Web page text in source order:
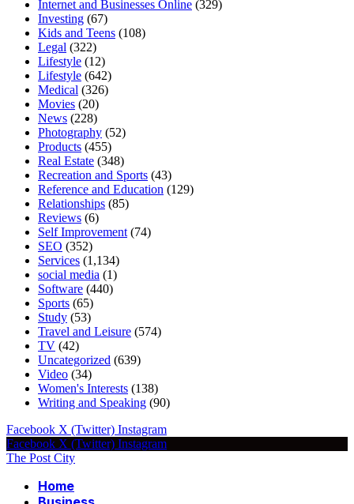
Internet and Businesses Online (329)
Investing (67)
Kids and Teens (108)
Legal (322)
Lifestyle (12)
Lifestyle (642)
Medical (326)
Movies (20)
News (228)
Photography (52)
Products (455)
Real Estate (348)
Recreation and Sports (43)
Reference and Education (129)
Relationships (85)
Reviews (6)
Self Improvement (74)
SEO (352)
Services (1,134)
social media (1)
Software (440)
Sports (65)
Study (53)
Travel and Leisure (574)
TV (42)
Uncategorized (639)
Video (34)
Women's Interests (138)
Writing and Speaking (90)
Facebook X (Twitter) Instagram
Facebook X (Twitter) Instagram
The Post City
Home